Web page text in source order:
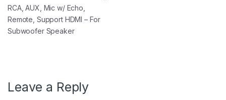
RCA, AUX, Mic w/ Echo,
Remote, Support HDMI – For
Subwoofer Speaker
Leave a Reply